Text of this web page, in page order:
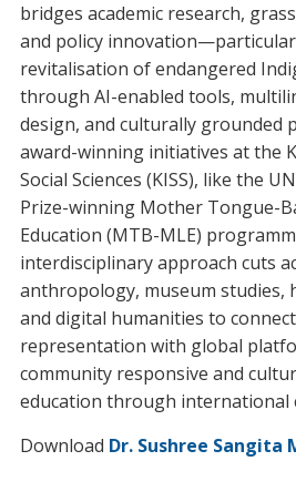
bridges academic research,
and policy
revitalisation of endangered
through AI-enabled tools,
design, and culturally grounded
award-winning initiatives at the
Social Sciences (KISS), like the
Prize-winning Mother Tongue-
Education (MTB-MLE)
interdisciplinary approach cuts
anthropology, museum studies,
and digital humanities to
representation with global
community responsive and
education through international
Download Dr. Sushree Sangita